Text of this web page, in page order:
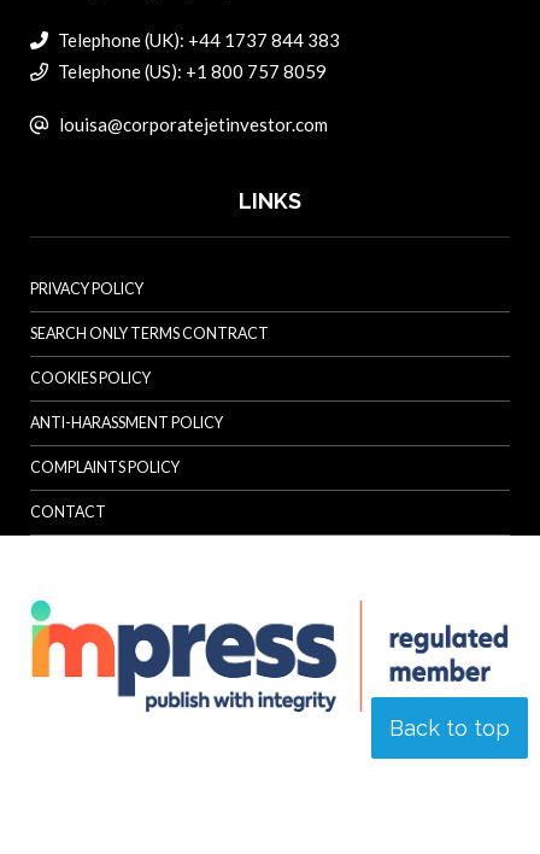
Back to top
Telephone (UK): +44 1737 844 383
Telephone (US): +1 800 757 8059
louisa@corporatejetinvestor.com
LINKS
PRIVACY POLICY
SEARCH ONLY TERMS CONTRACT
COOKIES POLICY
ANTI-HARASSMENT POLICY
COMPLAINTS POLICY
CONTACT